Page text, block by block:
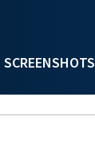
SCREENSHOTS